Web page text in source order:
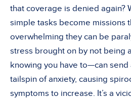
that coverage is denied again?
simple tasks become missions
overwhelming they can be
stress brought on by not being
knowing you have to—can send
tailspin of anxiety, causing
symptoms to increase. It’s a